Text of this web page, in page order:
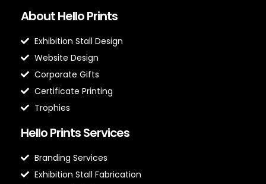
About Hello Prints
Exhibition Stall Design
Website Design
Corporate Gifts
Certificate Printing
Trophies
Hello Prints Services
Branding Services
Exhibition Stall Fabrication